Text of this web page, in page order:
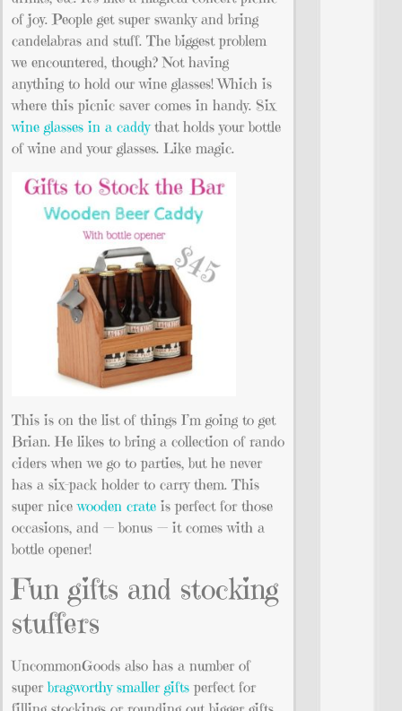
of joy. People get super swanky and bring
candelabras and stuff. The biggest problem
we encountered, though? Not having
anything to hold our wine glasses! Which is
where this picnic saver comes in handy. Six
wine glasses in a caddythat holds your bottle
of wine and your glasses. Like magic.
This is on the list of things I’m going to get
Brian. He likes to bring a collection of rando
ciders when we go to parties, but he never
has a six-pack holder to carry them. This
super nicewooden crate is perfect for those
occasions, and — bonus — it comes with a
bottle opener!
Fun gifts and stocking
stuffers
UncommonGoods also has a number of
superbragworthy smaller gifts perfect for